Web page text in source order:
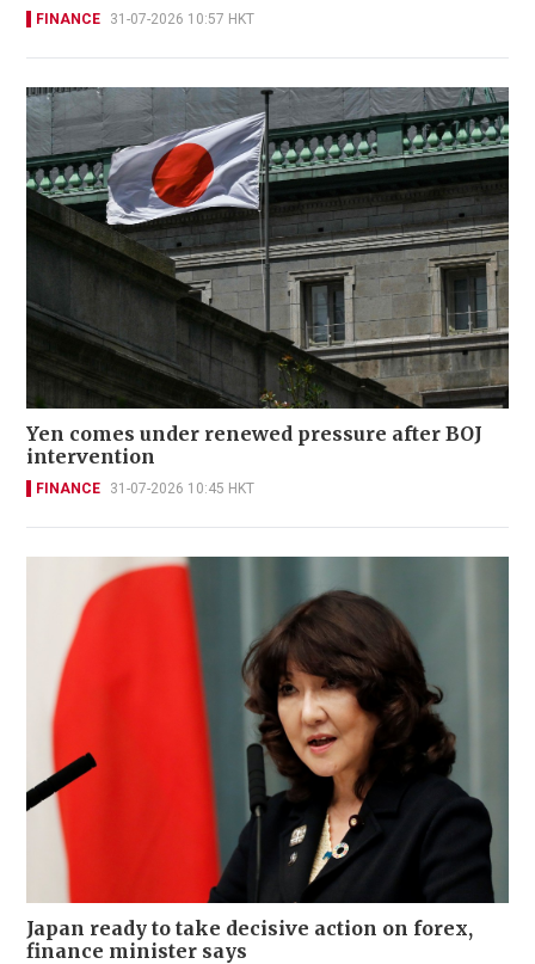
FINANCE 31-07-2026 10:57 HKT
Yen comes under renewed pressure after BOJ
intervention
FINANCE 31-07-2026 10:45 HKT
Japan ready to take decisive action on forex,
finance minister says